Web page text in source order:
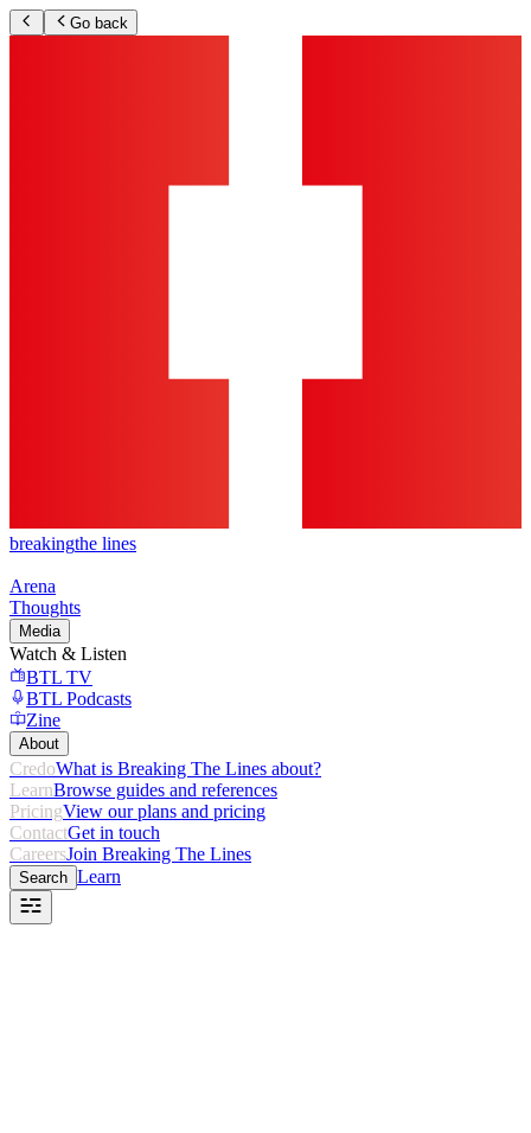
Go back
breakingthe lines
Arena
Thoughts
Media
Watch & Listen
BTL TV
BTL Podcasts
Zine
About
CredoWhat is Breaking The Lines about?
LearnBrowse guides and references
PricingView our plans and pricing
ContactGet in touch
CareersJoin Breaking The Lines
Search Learn